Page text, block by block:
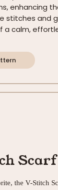
enhancing
stitches and
a calm,
Scarf
the V-Stitch